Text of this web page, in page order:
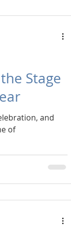
Stage
and
of